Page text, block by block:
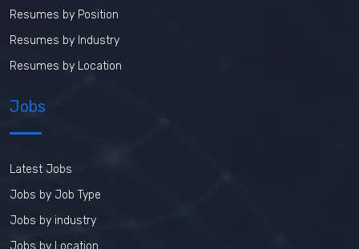
Resumes by Position
Resumes by Industry
Resumes by Location
Jobs
Latest Jobs
Jobs by Job Type
Jobs by industry